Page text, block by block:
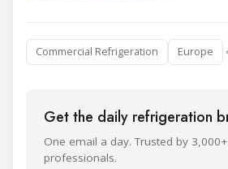
Commercial Refrigeration Europe
Get the daily refrigeration
One email a day. Trusted by 3,000+
professionals.